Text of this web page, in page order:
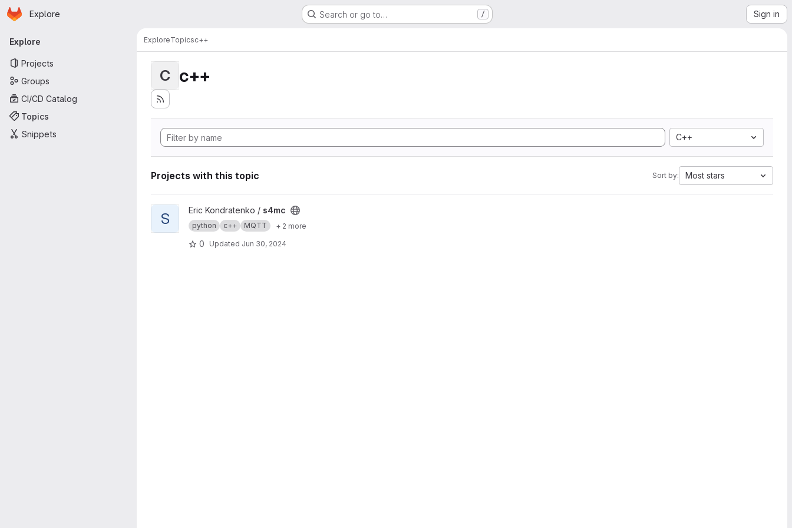
Skip to main content
Homepage
Explore Search or go to… / Sign in
Primary navigation
Explore
Projects
Groups
CI/CD Catalog
Topics
Snippets
ExploreTopicsc++
C c++
C++
Projects with this topic Sort by: Most stars
View s4mc project
S Eric Kondratenko / s4mc
python c++ MQTT + 2 more
0 Updated Jun 30, 2024